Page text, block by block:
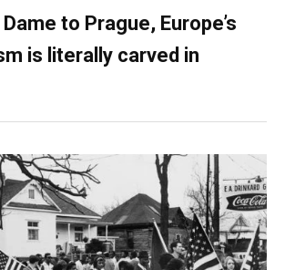
to Prague, Europe’s
is literally carved in